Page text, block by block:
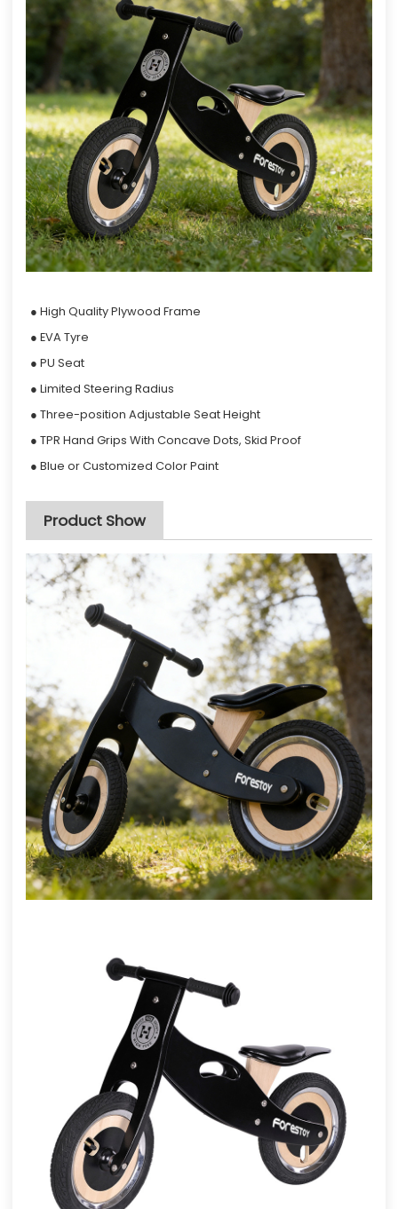
● High Quality Plywood Frame
● EVA Tyre
● PU Seat
● Limited Steering Radius
● Three-position Adjustable Seat Height
● TPR Hand Grips With Concave Dots, Skid Proof
● Blue or Customized Color Paint
Product Show